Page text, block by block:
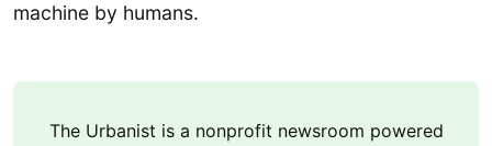
machine by humans.
The Urbanist is a nonprofit newsroom powered